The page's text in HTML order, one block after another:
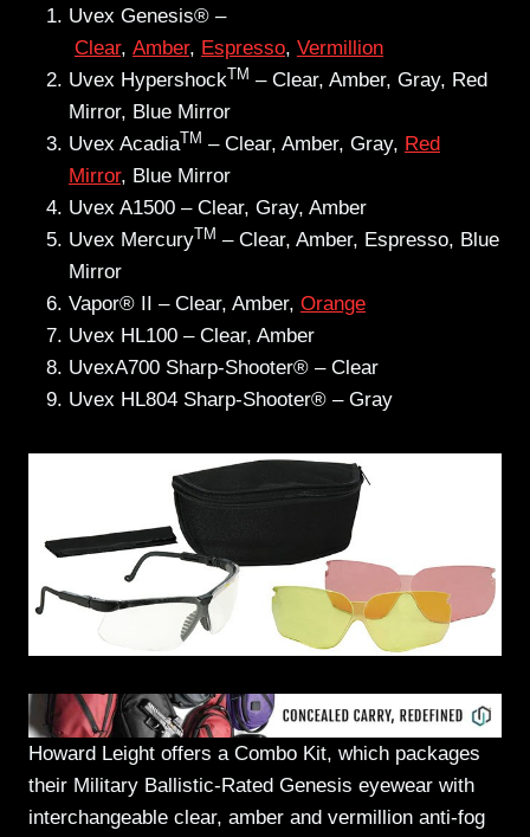
Uvex Genesis® –
Clear, Amber, Espresso, Vermillion
Uvex HypershockTM – Clear, Amber, Gray, Red
Mirror, Blue Mirror
Uvex AcadiaTM – Clear, Amber, Gray, Red
Mirror, Blue Mirror
Uvex A1500 – Clear, Gray, Amber
Uvex MercuryTM – Clear, Amber, Espresso, Blue
Mirror
Vapor® II – Clear, Amber, Orange
Uvex HL100 – Clear, Amber
UvexA700 Sharp-Shooter® – Clear
Uvex HL804 Sharp-Shooter® – Gray
Howard Leight offers a Combo Kit, which packages
their Military Ballistic-Rated Genesis eyewear with
interchangeable clear, amber and vermillion anti-fog